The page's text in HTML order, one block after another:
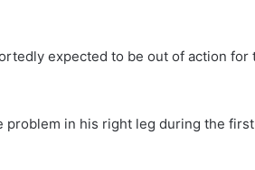
expected to be out of action
in his right leg during the